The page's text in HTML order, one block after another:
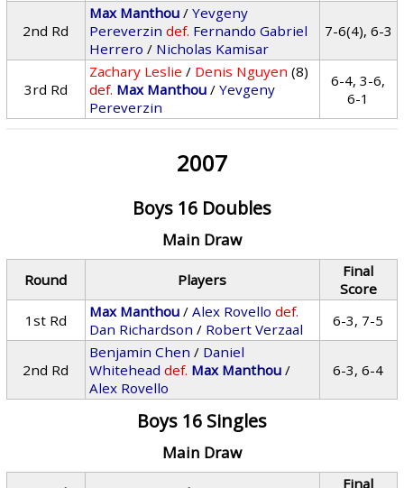
2nd Rd
Max Manthou /Yevgeny
Pereverzin def. Fernando Gabriel
Herrero / Nicholas Kamisar
7-6(4), 6-3
3rd Rd
Zachary Leslie / Denis Nguyen (8)
def. Max Manthou /Yevgeny
Pereverzin
6-4, 3-6,
6-1
2007
Boys 16 Doubles
Main Draw
Round Players
Final
Score
1st Rd
Max Manthou /Alex Rovello def.
Dan Richardson / Robert Verzaal 6-3, 7-5
2nd Rd
Benjamin Chen / Daniel
Whitehead def. Max Manthou /
Alex Rovello
6-3, 6-4
Boys 16 Singles
Main Draw
Final